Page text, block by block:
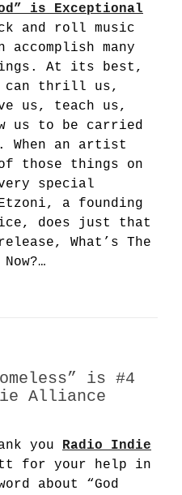
is Exceptional
and roll music
accomplish many
At its best,
thrill us,
us, teach us,
us to be carried
When an artist
those things on
special
a founding
does just that
What’s The
is #4
Alliance
you Radio Indie
for your help in
about “God